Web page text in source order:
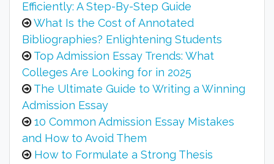
Efficiently: A Step-By-Step Guide
What Is the Cost of Annotated
Bibliographies? Enlightening Students
Top Admission Essay Trends: What
Colleges Are Looking for in 2025
The Ultimate Guide to Writing a Winning
Admission Essay
10 Common Admission Essay Mistakes
and How to Avoid Them
How to Formulate a Strong Thesis